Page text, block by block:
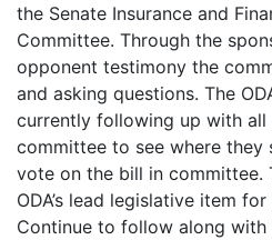
the Senate Insurance and
Committee. Through the
opponent testimony the
and asking questions. The
currently following up with all
committee to see where
vote on the bill in committee.
ODA’s lead legislative item
Continue to follow along with